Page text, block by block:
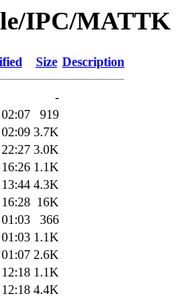
IPC/MATTK
Size Description
-
919
3.7K
3.0K
1.1K
4.3K
16K
366
1.1K
2.6K
1.1K
4.4K